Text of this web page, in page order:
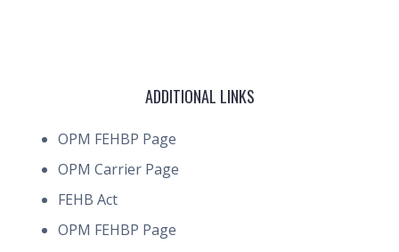
ADDITIONAL LINKS
OPM FEHBP Page
OPM Carrier Page
FEHB Act
OPM FEHBP Page